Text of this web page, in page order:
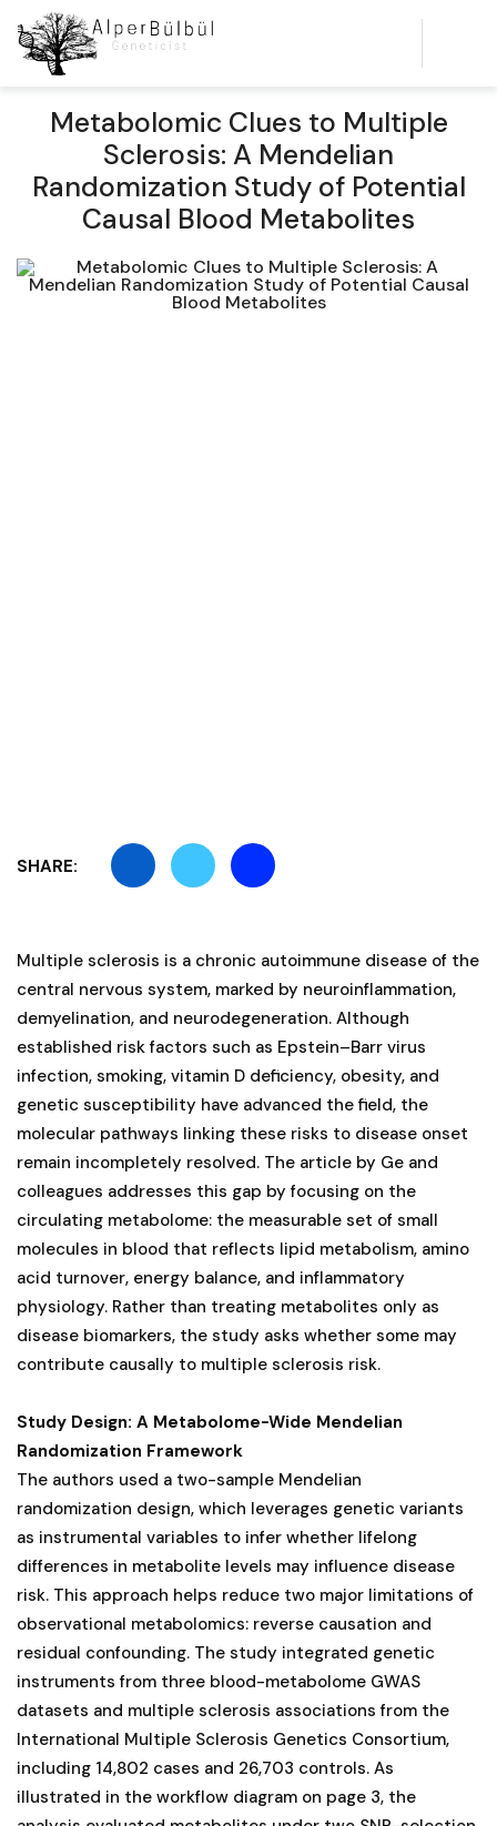
Metabolomic Clues to Multiple
Sclerosis: A Mendelian
Randomization Study of Potential
Causal Blood Metabolites
SHARE:
Multiple sclerosis is a chronic autoimmune disease of the
central nervous system, marked by neuroinflammation,
demyelination, and neurodegeneration. Although
established risk factors such as Epstein–Barr virus
infection, smoking, vitamin D deficiency, obesity, and
genetic susceptibility have advanced the field, the
molecular pathways linking these risks to disease onset
remain incompletely resolved. The article by Ge and
colleagues addresses this gap by focusing on the
circulating metabolome: the measurable set of small
molecules in blood that reflects lipid metabolism, amino
acid turnover, energy balance, and inflammatory
physiology. Rather than treating metabolites only as
disease biomarkers, the study asks whether some may
contribute causally to multiple sclerosis risk.
Study Design: A Metabolome-Wide Mendelian
Randomization Framework
The authors used a two-sample Mendelian
randomization design, which leverages genetic variants
as instrumental variables to infer whether lifelong
differences in metabolite levels may influence disease
risk. This approach helps reduce two major limitations of
observational metabolomics: reverse causation and
residual confounding. The study integrated genetic
instruments from three blood-metabolome GWAS
datasets and multiple sclerosis associations from the
International Multiple Sclerosis Genetics Consortium,
including 14,802 cases and 26,703 controls. As
illustrated in the workflow diagram on page 3, the